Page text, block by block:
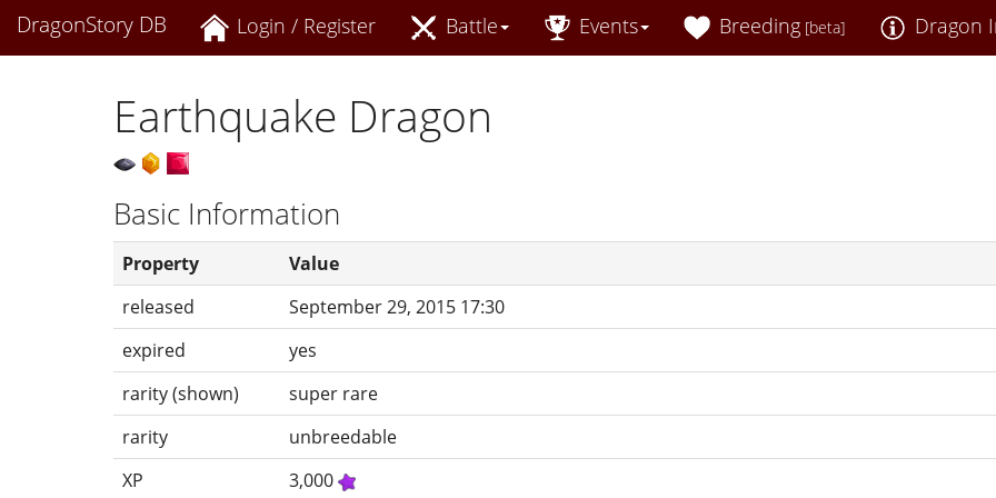
DragonStory DB Login / Register Battle Events Breeding [beta] Dragon
Earthquake Dragon
Basic Information
Property
Value
released
September 29, 2015 17:30
expired
yes
rarity (shown)
super rare
rarity
unbreedable
XP
3,000